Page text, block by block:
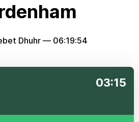
Dhuhr — 06:19:54
03:15